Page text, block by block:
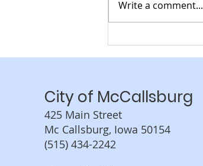
CHRISTMAS IN
MCCALLSBURG
Write a comment...
City of McCallsburg
425 Main Street
Mc Callsburg, Iowa 50154
(515) 434-2242